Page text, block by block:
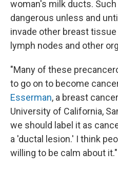
woman's milk ducts.
dangerous unless and
invade other breast
lymph nodes and other
"Many of these
to go on to become
Esserman, a breast
University of California,
we should label it as
a 'ductal lesion.' I think
willing to be calm about it."